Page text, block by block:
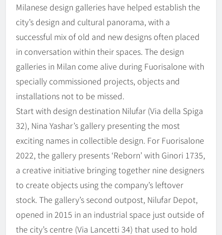
Milanese design galleries have helped establish the
city’s design and cultural panorama, with a
successful mix of old and new designs often placed
in conversation within their spaces. The design
galleries in Milan come alive during Fuorisalone with
specially commissioned projects, objects and
installations not to be missed.
Start with design destination Nilufar (Via della Spiga
32), Nina Yashar’s gallery presenting the most
exciting names in collectible design. For Fuorisalone
2022, the gallery presents ‘Reborn’ with Ginori 1735,
a creative initiative bringing together nine designers
to create objects using the company’s leftover
stock. The gallery’s second outpost, Nilufar Depot,
opened in 2015 in an industrial space just outside of
the city’s centre (Via Lancetti 34) that used to hold